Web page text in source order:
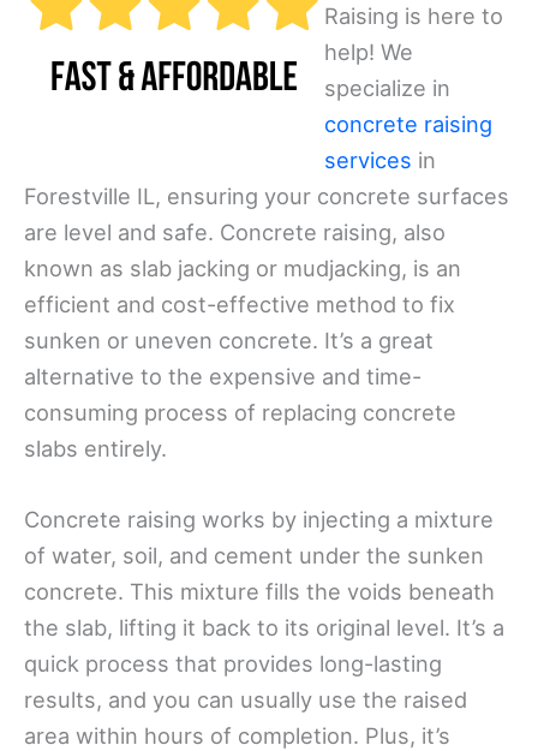
Raising is here to
help! We
specialize in
concrete raising
services in
Forestville IL, ensuring your concrete surfaces
are level and safe. Concrete raising, also
known as slab jacking or mudjacking, is an
efficient and cost-effective method to fix
sunken or uneven concrete. It’s a great
alternative to the expensive and time-
consuming process of replacing concrete
slabs entirely.
Concrete raising works by injecting a mixture
of water, soil, and cement under the sunken
concrete. This mixture fills the voids beneath
the slab, lifting it back to its original level. It’s a
quick process that provides long-lasting
results, and you can usually use the raised
area within hours of completion. Plus, it’s